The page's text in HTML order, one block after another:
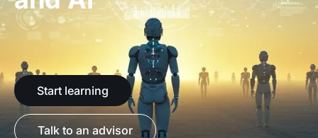
Start learning
Talk to an advisor